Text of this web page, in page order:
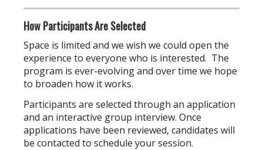
How Participants Are Selected
Space is limited and we wish we could open the
experience to everyone who is interested. The
program is ever-evolving and over time we hope
to broaden how it works.
Participants are selected through an application
and an interactive group interview. Once
applications have been reviewed, candidates will
be contacted to schedule your session.